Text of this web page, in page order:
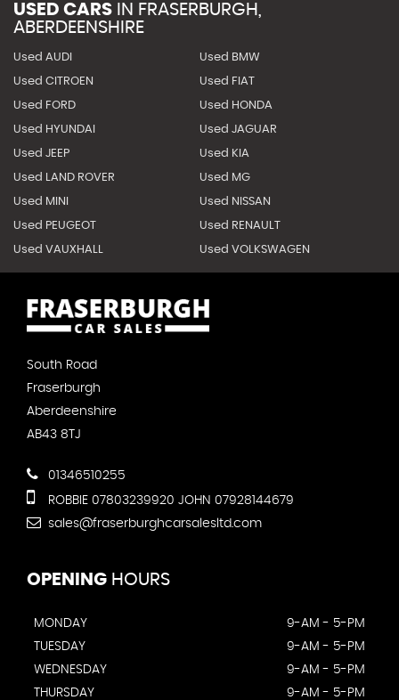
USED CARS IN FRASERBURGH,
ABERDEENSHIRE
Used AUDI Used BMW
Used CITROEN Used FIAT
Used FORD Used HONDA
Used HYUNDAI Used JAGUAR
Used JEEP Used KIA
Used LAND ROVER Used MG
Used MINI Used NISSAN
Used PEUGEOT Used RENAULT
Used VAUXHALL Used VOLKSWAGEN
South Road
Fraserburgh
Aberdeenshire
AB43 8TJ
01346510255
ROBBIE 07803239920 JOHN 07928144679
sales@fraserburghcarsalesltd.com
OPENING HOURS
MONDAY
9-AM - 5-PM
TUESDAY
9-AM - 5-PM
WEDNESDAY
9-AM - 5-PM
THURSDAY
9-AM - 5-PM